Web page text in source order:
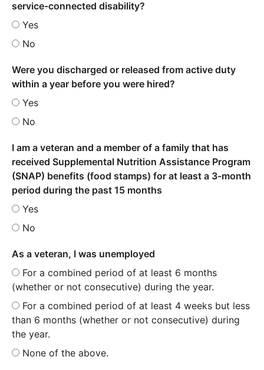
service-connected disability?
Yes
No
Were you discharged or released from active duty
within a year before you were hired?
Yes
No
I am a veteran and a member of a family that has
received Supplemental Nutrition Assistance Program
(SNAP) benefits (food stamps) for at least a 3-month
period during the past 15 months
Yes
No
As a veteran, I was unemployed
For a combined period of at least 6 months
(whether or not consecutive) during the year.
For a combined period of at least 4 weeks but less
than 6 months (whether or not consecutive) during
the year.
None of the above.